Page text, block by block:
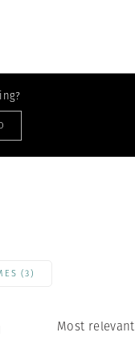
(3)
Most relevant